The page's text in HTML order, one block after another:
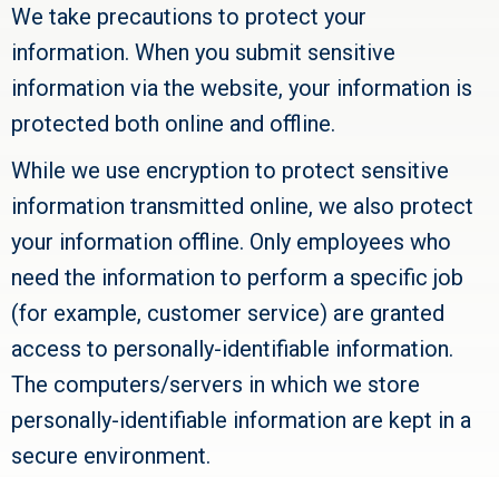
We take precautions to protect your
information. When you submit sensitive
information via the website, your information is
protected both online and offline.
While we use encryption to protect sensitive
information transmitted online, we also protect
your information offline. Only employees who
need the information to perform a specific job
(for example, customer service) are granted
access to personally-identifiable information.
The computers/servers in which we store
personally-identifiable information are kept in a
secure environment.